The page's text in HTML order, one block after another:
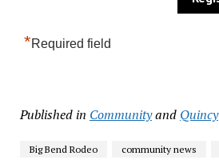
*Required field
Published in Communityand Quincy
Big Bend Rodeo community news